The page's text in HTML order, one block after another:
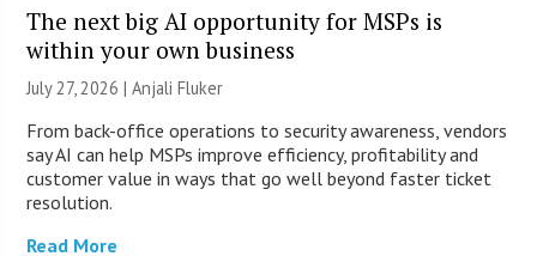
The next big AI opportunity for MSPs is
within your own business
July 27, 2026 |Anjali Fluker
From back-office operations to security awareness, vendors
say AI can help MSPs improve efficiency, profitability and
customer value in ways that go well beyond faster ticket
resolution.
Read More